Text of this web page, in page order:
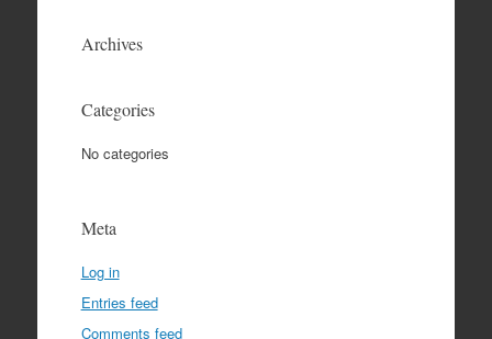
Archives
Categories
No categories
Meta
Log in
Entries feed
Comments feed